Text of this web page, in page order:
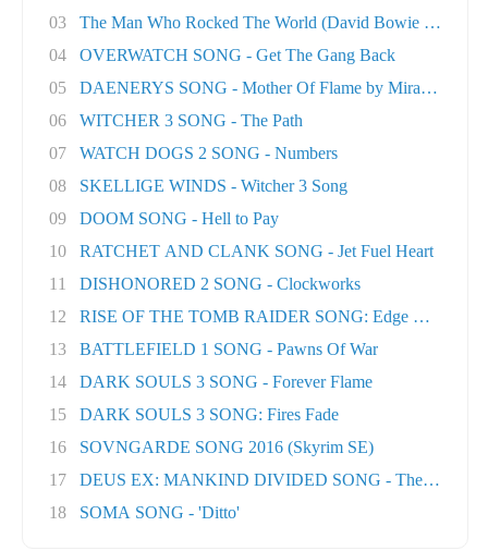
03
The Man Who Rocked The World (David Bowie tri..
04
OVERWATCH SONG - Get The Gang Back
05
DAENERYS SONG - Mother Of Flame by Miracle Of..
06
WITCHER 3 SONG - The Path
07
WATCH DOGS 2 SONG - Numbers
08
SKELLIGE WINDS - Witcher 3 Song
09
DOOM SONG - Hell to Pay
10
RATCHET AND CLANK SONG - Jet Fuel Heart
11
DISHONORED 2 SONG - Clockworks
12
RISE OF THE TOMB RAIDER SONG: Edge Of The
13
BATTLEFIELD 1 SONG - Pawns Of War
14
DARK SOULS 3 SONG - Forever Flame
15
DARK SOULS 3 SONG: Fires Fade
16
SOVNGARDE SONG 2016 (Skyrim SE)
17
DEUS EX: MANKIND DIVIDED SONG - The Natural
18
SOMA SONG - 'Ditto'